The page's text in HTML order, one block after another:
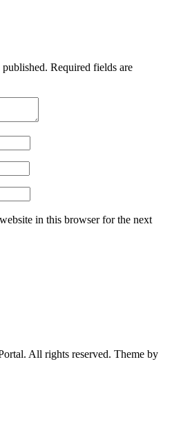
Required fields are
in this browser for the next
All rights reserved. Theme by